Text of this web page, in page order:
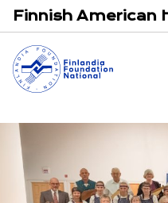
Finnish American